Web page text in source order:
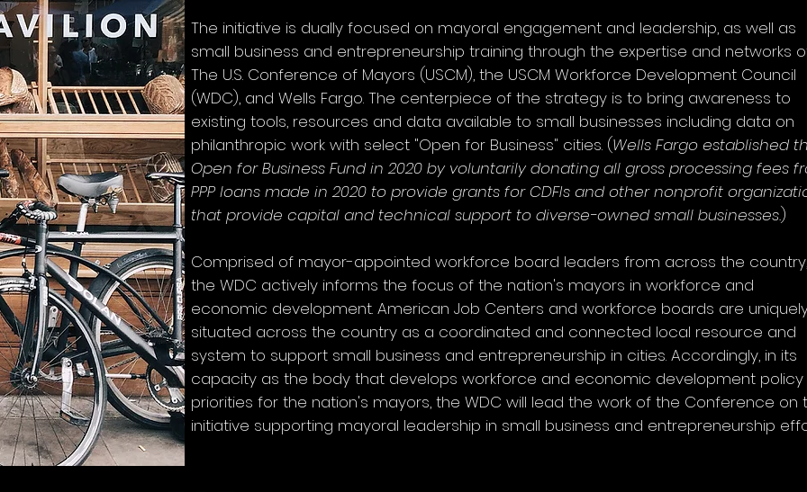
The initiative is dually focused on mayoral engagement and leadership, as well as
small business and entrepreneurship training through the expertise and networks
The U.S. Conference of Mayors (USCM), the USCM Workforce Development Council
(WDC), and Wells Fargo. The centerpiece of the strategy is to bring awareness to
existing tools, resources and data available to small businesses including data on
philanthropic work with select "Open for Business" cities. (Wells Fargo established
Open for Business Fund in 2020 by voluntarily donating all gross processing fees
PPP loans made in 2020 to provide grants for CDFIs and other nonprofit
that provide capital and technical support to diverse-owned small businesses.)
Comprised of mayor-appointed workforce board leaders from across the country,
the WDC actively informs the focus of the nation's mayors in workforce and
economic development. American Job Centers and workforce boards are
situated across the country as a coordinated and connected local resource and
system to support small business and entrepreneurship in cities. Accordingly, in its
capacity as the body that develops workforce and economic development policy
priorities for the nation's mayors, the WDC will lead the work of the Conference on
initiative supporting mayoral leadership in small business and entrepreneurship